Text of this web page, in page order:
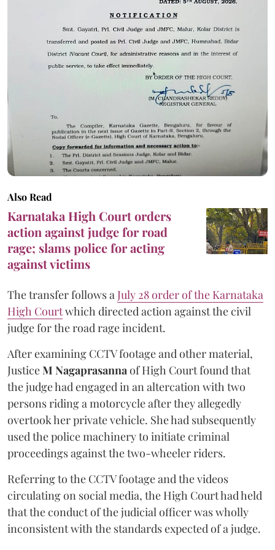
Also Read
Karnataka High Court orders
action against judge for road
rage; slams police for acting
against victims
The transfer follows aJuly 28 order of the Karnataka
High Courtwhich directed action against the civil
judge for the road rage incident.
After examining CCTV footage and other material,
JusticeM Nagaprasannaof High Court found that
the judge had engaged in an altercation with two
persons riding a motorcycle after they allegedly
overtook her private vehicle. She had subsequently
used the police machinery to initiate criminal
proceedings against the two-wheeler riders.
Referring to the CCTV footage and the videos
circulating on social media, the High Court had held
that the conduct of the judicial officer was wholly
inconsistent with the standards expected of a judge.